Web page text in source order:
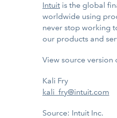
Intuit is the global
worldwide using
never stop working
our products and
View source version
Kali Fry
kali_fry@intuit.com
Source: Intuit Inc.